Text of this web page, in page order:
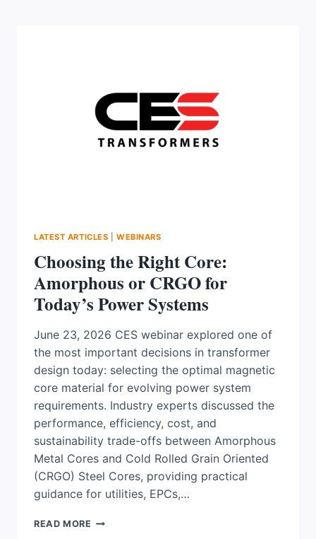
UTILITY’S
JOURNEY
LATEST ARTICLES |WEBINARS
Choosing the Right Core:
Amorphous or CRGO for
Today’s Power Systems
June 23, 2026 CES webinar explored one of
the most important decisions in transformer
design today: selecting the optimal magnetic
core material for evolving power system
requirements. Industry experts discussed the
performance, efficiency, cost, and
sustainability trade-offs between Amorphous
Metal Cores and Cold Rolled Grain Oriented
(CRGO) Steel Cores, providing practical
guidance for utilities, EPCs,…
READ MORE CHOOSING